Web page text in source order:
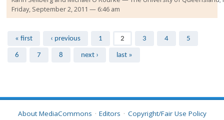
Friday, September 2, 2011 — 6:46 am
Pages
« first ‹ previous 1 2 3 4 5
6 7 8 next › last »
About MediaCommons Editors Copyright/Fair Use Policy